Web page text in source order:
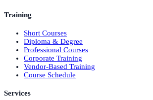
Training
Short Courses
Diploma & Degree
Professional Courses
Corporate Training
Vendor-Based Training
Course Schedule
Services